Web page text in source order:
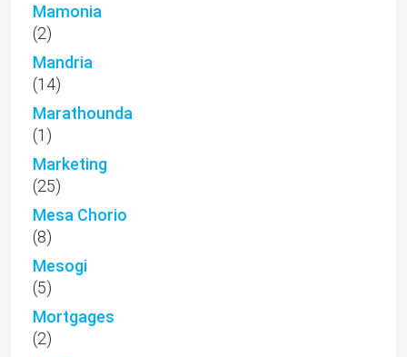
Mamonia
(2)
Mandria
(14)
Marathounda
(1)
Marketing
(25)
Mesa Chorio
(8)
Mesogi
(5)
Mortgages
(2)